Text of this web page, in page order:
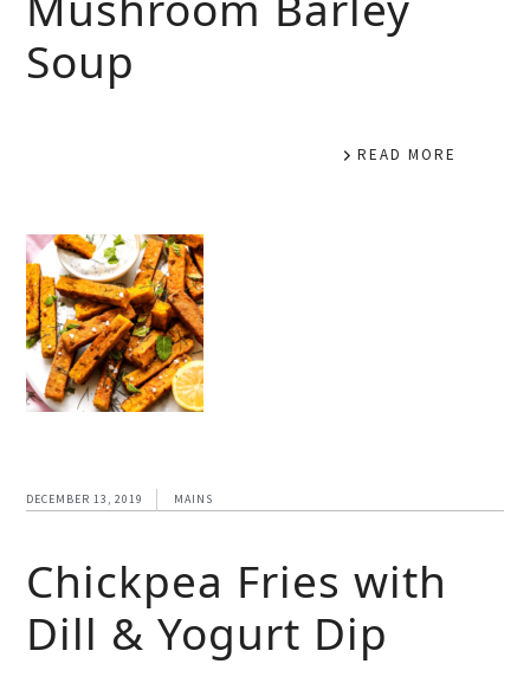
Soup
READ MORE
DECEMBER 13, 2019 MAINS
Chickpea Fries with
Dill & Yogurt Dip